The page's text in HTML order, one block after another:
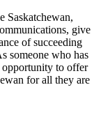
Saskatchewan,
give
of succeeding
someone who has
opportunity to offer
for all they are